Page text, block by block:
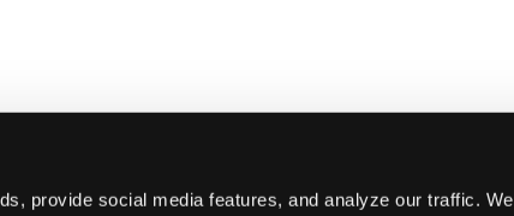
provide social media features, and analyze our traffic. We